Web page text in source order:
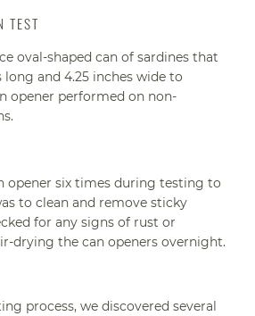
TEST
oval-shaped can of sardines that
long and 4.25 inches wide to
opener performed on non-
opener six times during testing to
to clean and remove sticky
for any signs of rust or
drying the can openers overnight.
process, we discovered several